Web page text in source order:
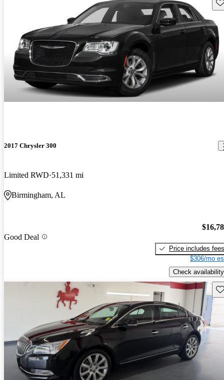
2017 Chrysler 300
Limited RWD 51,331 mi
Birmingham, AL
Good Deal
Price includes fees
$306/mo
Check availability